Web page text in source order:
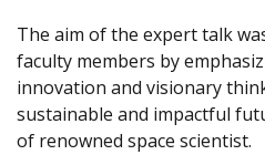
The aim of the expert talk
faculty members by
innovation and visionary
sustainable and impactful
of renowned space scientist.